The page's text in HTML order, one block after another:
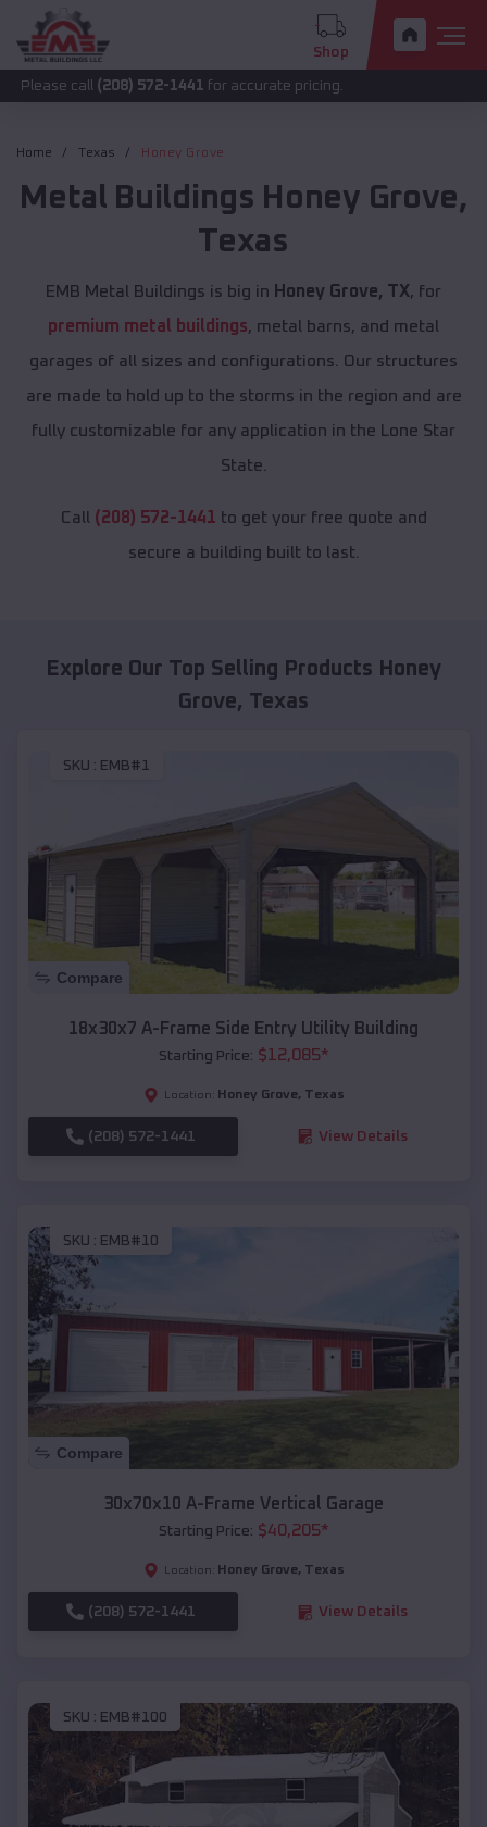
Shop
(208) 572-1441for accurate pricing.
Home Texas Honey Grove
Metal Buildings Honey Grove,
Texas
EMB Metal Buildings is big in Honey Grove, TX, for
premium metal buildings, metal barns, and metal
garages of all sizes and configurations. Our structures
are made to hold up to the storms in the region and are
fully customizable for any application in the Lone Star
State.
Call (208) 572-1441 to get your free quote and
secure a building built to last.
Explore Our Top Selling Products Honey
Grove, Texas
SKU : EMB#1
Compare
18x30x7 A-Frame Side Entry Utility Building
Starting Price: $12,085*
Location: Honey Grove, Texas
(208) 572-1441 View Details
SKU : EMB#10
Compare
30x70x10 A-Frame Vertical Garage
Starting Price: $40,205*
Location: Honey Grove, Texas
(208) 572-1441 View Details
SKU : EMB#100